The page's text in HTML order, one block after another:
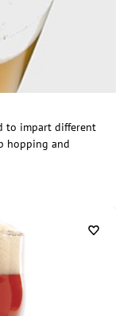
to impart different
hopping and